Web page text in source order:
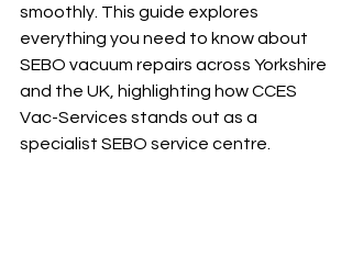
smoothly. This guide explores
everything you need to know about
SEBO vacuum repairs across Yorkshire
and the UK, highlighting how CCES
Vac-Services stands out as a
specialist SEBO service centre.